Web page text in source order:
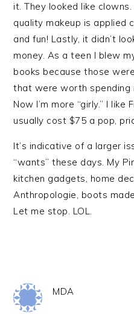
it. They looked like
quality makeup is applied
and fun! Lastly, it didn’t
money. As a teen I blew
books because those
that were worth spending
Now I’m more “girly.” I
usually cost $75 a pop,
It’s indicative of a larger
“wants” these days. My
kitchen gadgets, home
Anthropologie, boots
Let me stop. LOL.
MDA